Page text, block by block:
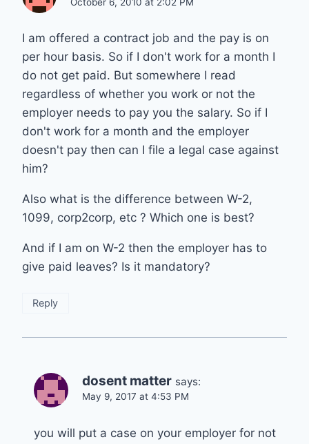
I am offered a contract job and the pay is on
per hour basis. So if I don't work for a month I
do not get paid. But somewhere I read
regardless of whether you work or not the
employer needs to pay you the salary. So if I
don't work for a month and the employer
doesn't pay then can I file a legal case against
him?
Also what is the difference between W-2,
1099, corp2corp, etc ? Which one is best?
And if I am on W-2 then the employer has to
give paid leaves? Is it mandatory?
Reply
dosent matter says:
May 9, 2017 at 4:53 PM
you will put a case on your employer for not